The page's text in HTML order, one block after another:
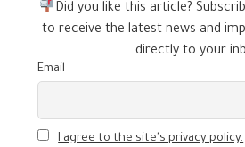
Did you like this article?
to receive the latest news and
directly to your
Email
I agree to the site's privacy policy.